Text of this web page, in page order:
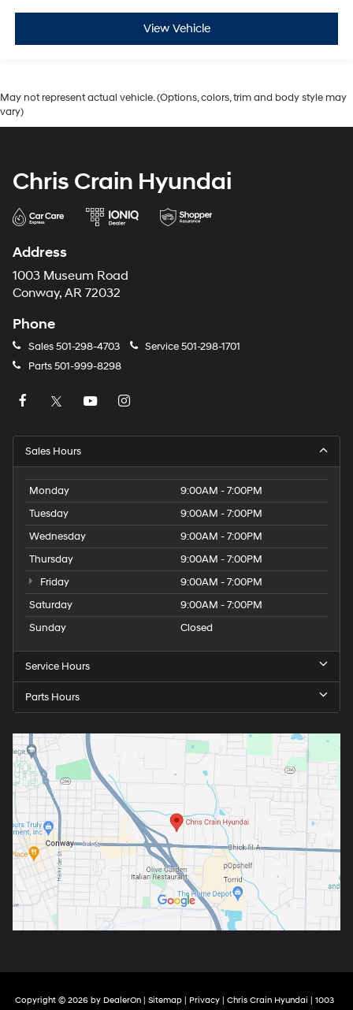
View Vehicle
May not represent actual vehicle. (Options, colors, trim and body style may
vary)
Chris Crain Hyundai
Address
1003 Museum Road
Conway, AR 72032
Phone
Sales501-298-4703 Service501-298-1701
Parts501-999-8298
Sales Hours
Monday
9:00AM - 7:00PM
Tuesday
9:00AM - 7:00PM
Wednesday
9:00AM - 7:00PM
Thursday
9:00AM - 7:00PM
Friday
9:00AM - 7:00PM
Saturday
9:00AM - 7:00PM
Sunday
Closed
Service Hours
Parts Hours
Copyright © 2026 by DealerOn Sitemap Privacy | Chris Crain Hyundai
1003